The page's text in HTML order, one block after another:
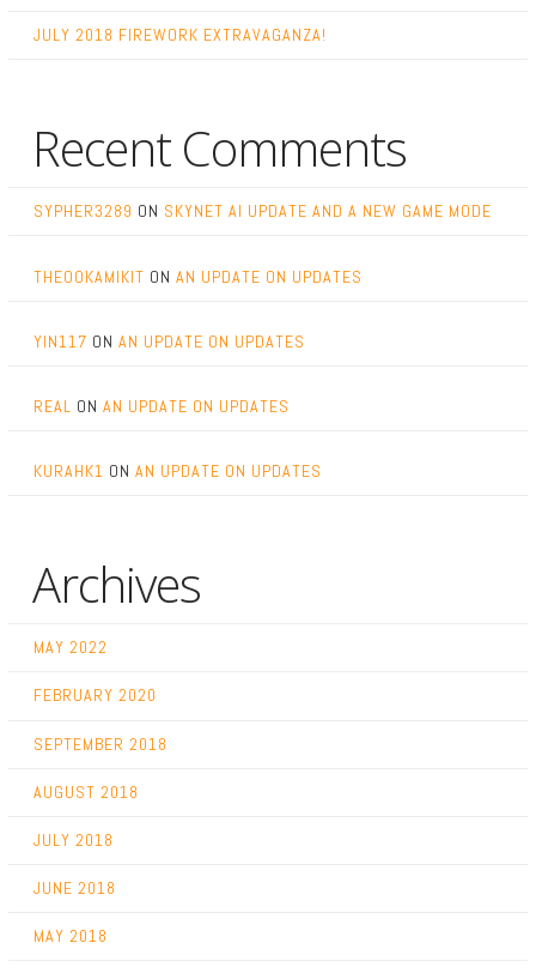
JULY 2018 FIREWORK EXTRAVAGANZA!
Recent Comments
SYPHER3289 ON SKYNET AI UPDATE AND A NEW GAME MODE
THEOOKAMIKIT ON AN UPDATE ON UPDATES
YIN117 ON AN UPDATE ON UPDATES
REAL ON AN UPDATE ON UPDATES
KURAHK1 ON AN UPDATE ON UPDATES
Archives
MAY 2022
FEBRUARY 2020
SEPTEMBER 2018
AUGUST 2018
JULY 2018
JUNE 2018
MAY 2018